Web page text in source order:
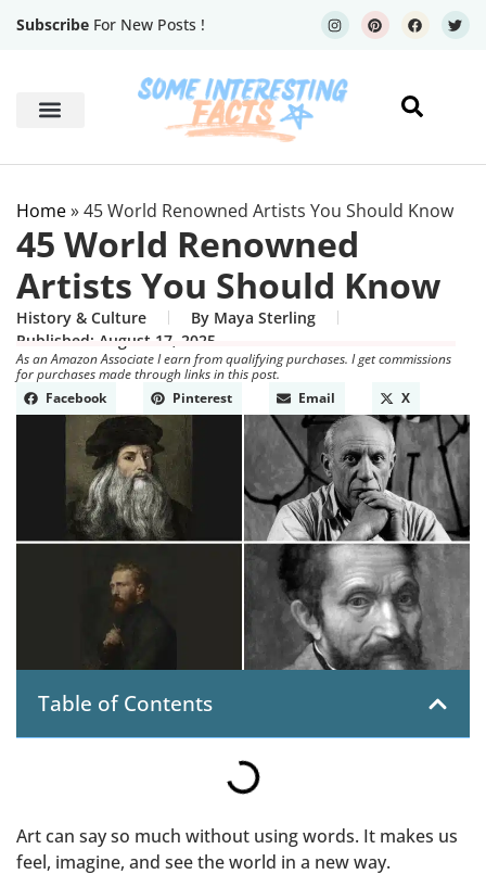
Subscribe For New Posts !
Home»45 World Renowned Artists You Should Know
45 World Renowned
Artists You Should Know
History & Culture By Maya Sterling
Published: August 17, 2025
As an Amazon Associate I earn from qualifying purchases. I get commissions
for purchases made through links in this post.
Facebook
Pinterest Email X
Table of Contents
Art can say so much without using words. It makes us
feel, imagine, and see the world in a new way.